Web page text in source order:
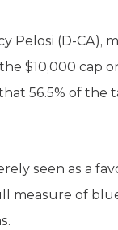
Pelosi (D-CA),
$10,000 cap
56.5% of the
seen as a
of